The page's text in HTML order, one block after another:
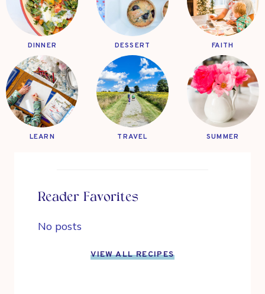
DINNER DESSERT FAITH
LEARN TRAVEL SUMMER
Reader Favorites
No posts
VIEW ALL RECIPES